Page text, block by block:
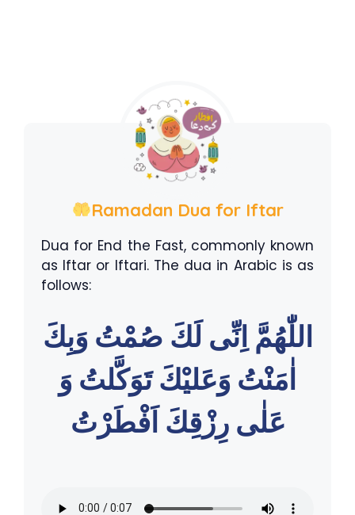
Ramadan Dua for Iftar
Dua for End the Fast, commonly known
as Iftar or Iftari. The dua in Arabic is as
follows:
اللّٰهُمَّ اِنِّى لَكَ صُمْتُ وَبِكَ
اٰمَنْتُ وَعَليْكَ تَوَكَّلتُ وَ
عَلٰى رِزْقِكَ اَفْطَرْتُ